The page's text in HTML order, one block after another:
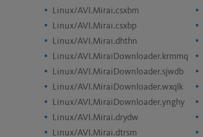
Linux/AVI.Mirai.csxbm
Linux/AVI.Mirai.csxbp
Linux/AVI.Mirai.dhthn
Linux/AVI.MiraiDownloader.krmmq
Linux/AVI.MiraiDownloader.sjwdb
Linux/AVI.MiraiDownloader.wxqlk
Linux/AVI.MiraiDownloader.ynghy
Linux/AVI.Mirai.drydw
Linux/AVI.Mirai.dtrsm